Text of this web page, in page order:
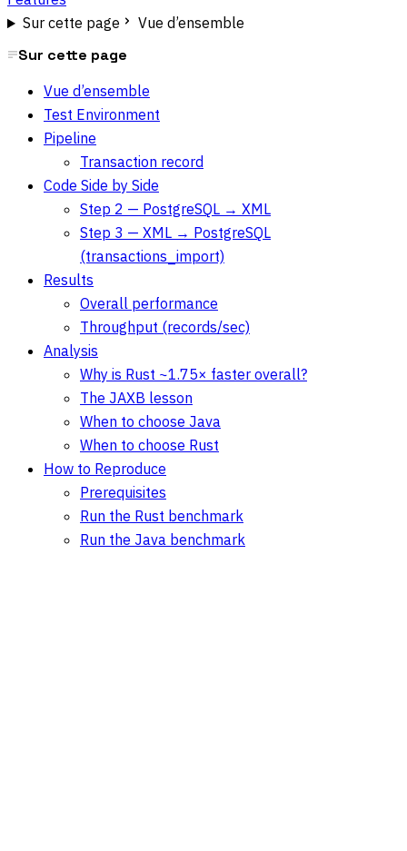
Sur cette page
Vue d’ensemble
Sur cette page
Vue d’ensemble
Test Environment
Pipeline
Transaction record
Code Side by Side
Step 2 — PostgreSQL → XML
Step 3 — XML → PostgreSQL
(transactions_import)
Results
Overall performance
Throughput (records/sec)
Analysis
Why is Rust ~1.75× faster overall?
The JAXB lesson
When to choose Java
When to choose Rust
How to Reproduce
Prerequisites
Run the Rust benchmark
Run the Java benchmark